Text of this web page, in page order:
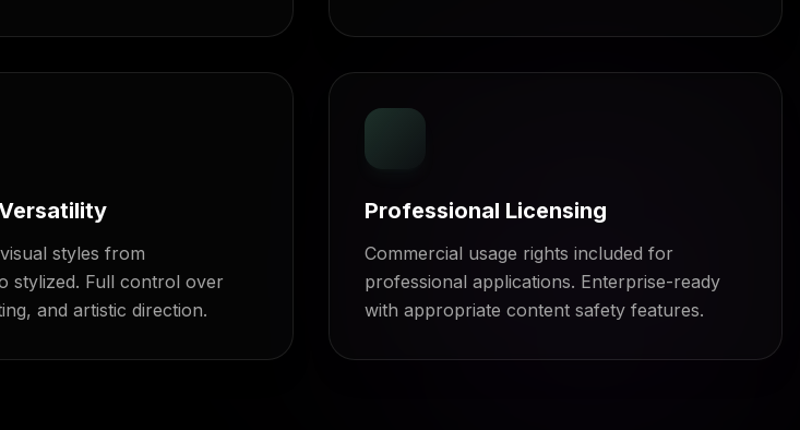
styles from
stylized. Full control over
and artistic direction.
Professional Licensing
Commercial usage rights included for
professional applications. Enterprise-ready
with appropriate content safety features.